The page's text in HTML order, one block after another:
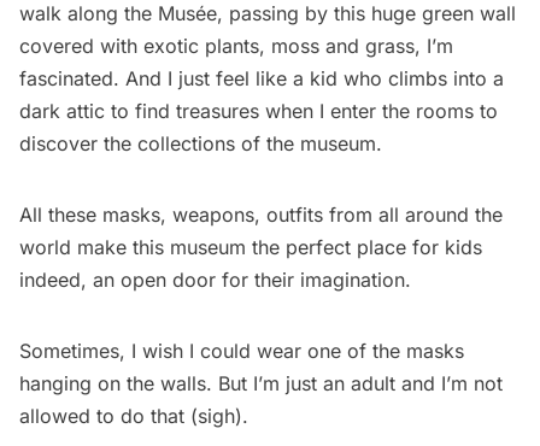
walk along the Musée, passing by this huge green wall
covered with exotic plants, moss and grass, I’m
fascinated. And I just feel like a kid who climbs into a
dark attic to find treasures when I enter the rooms to
discover the collections of the museum.
All these masks, weapons, outfits from all around the
world make this museum the perfect place for kids
indeed, an open door for their imagination.
Sometimes, I wish I could wear one of the masks
hanging on the walls. But I’m just an adult and I’m not
allowed to do that (sigh).